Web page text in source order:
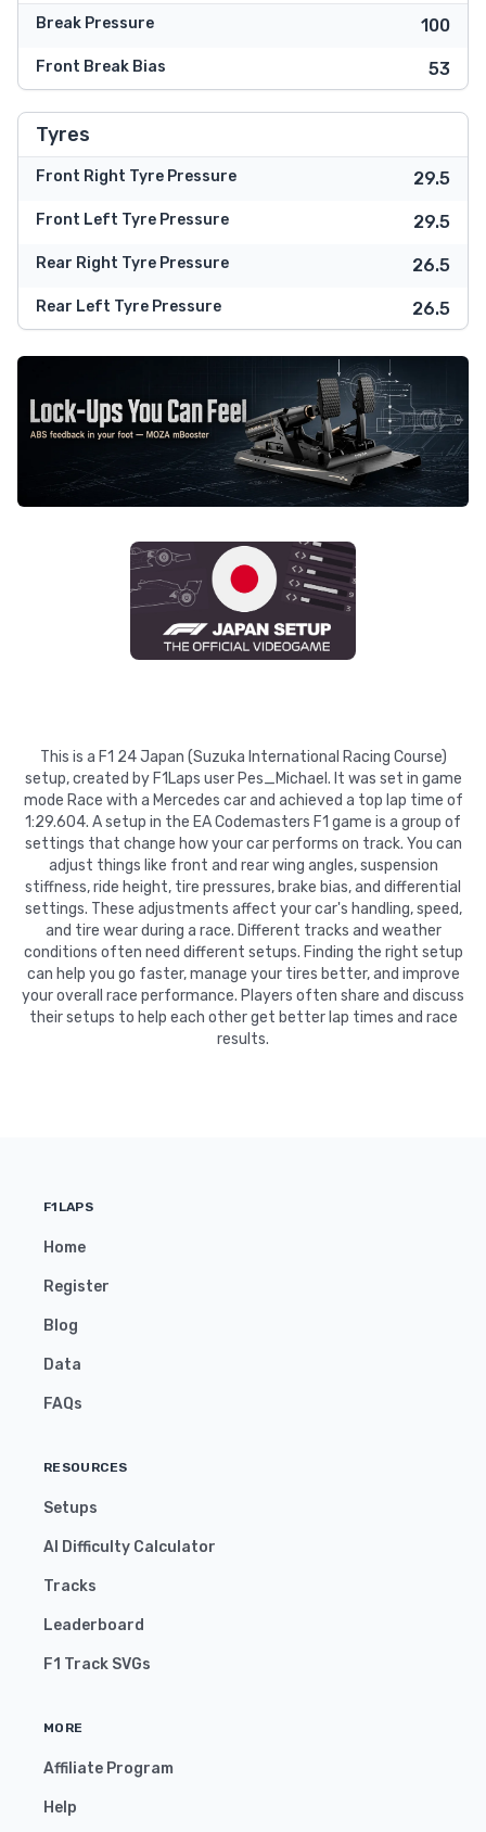
Break Pressure 100
Front Break Bias 53
Tyres
Front Right Tyre Pressure 29.5
Front Left Tyre Pressure 29.5
Rear Right Tyre Pressure 26.5
Rear Left Tyre Pressure 26.5
This is a F1 24 Japan (Suzuka International Racing Course)
setup, created by F1Laps user Pes_Michael. It was set in game
mode Race with a Mercedes car and achieved a top lap time of
1:29.604. A setup in the EA Codemasters F1 game is a group of
settings that change how your car performs on track. You can
adjust things like front and rear wing angles, suspension
stiffness, ride height, tire pressures, brake bias, and differential
settings. These adjustments affect your car's handling, speed,
and tire wear during a race. Different tracks and weather
conditions often need different setups. Finding the right setup
can help you go faster, manage your tires better, and improve
your overall race performance. Players often share and discuss
their setups to help each other get better lap times and race
results.
F1LAPS
Home
Register
Blog
Data
FAQs
RESOURCES
Setups
AI Difficulty Calculator
Tracks
Leaderboard
F1 Track SVGs
MORE
Affiliate Program
Help